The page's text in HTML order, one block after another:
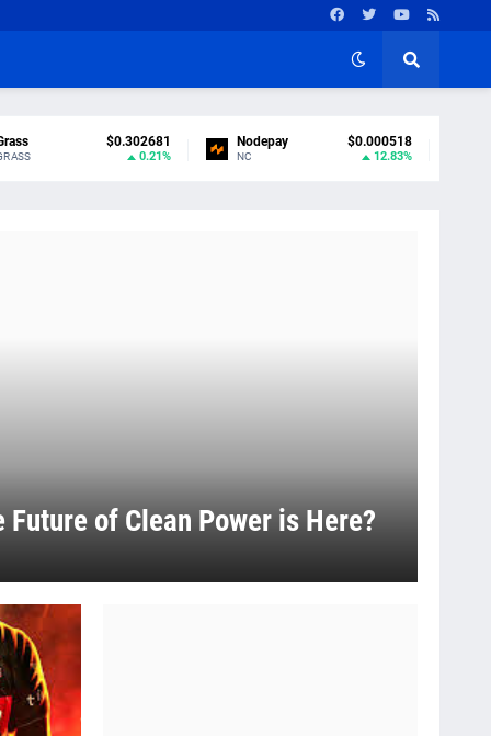
$0.302681
0.21%
Nodepay $0.000518
NC 12.83%
Future of Clean Power is Here?